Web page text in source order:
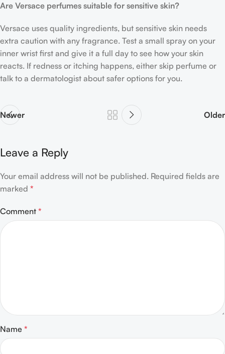
Are Versace perfumes suitable for sensitive skin?
Versace uses quality ingredients, but sensitive skin needs
extra caution with any fragrance. Test a small spray on your
inner wrist first and give it a full day to see how your skin
reacts. If redness or itching happens, either skip perfume or
talk to a dermatologist about safer options for you.
Newer Older
Leave a Reply
Your email address will not be published. Required fields are
marked *
Comment *
Name *